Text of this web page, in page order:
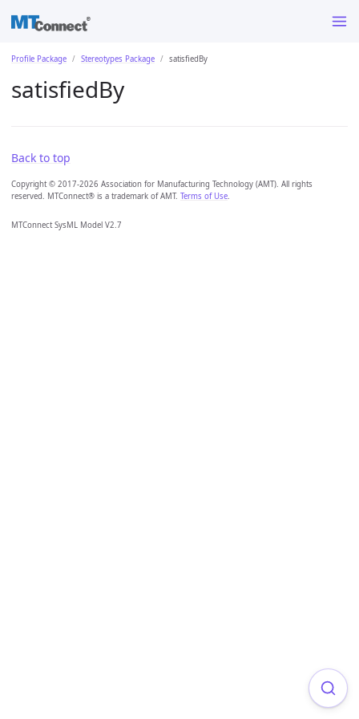
Profile Package Stereotypes Package satisfiedBy
satisfiedBy
Back to top
Copyright © 2017-2026 Association for Manufacturing Technology (AMT). All rights
reserved. MTConnect® is a trademark of AMT. Terms of Use
MTConnect SysML Model V2.7